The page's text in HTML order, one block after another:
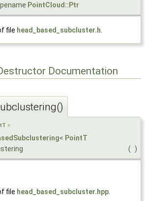
PointCloud::Ptr
file head_based_subcluster.h
Documentation
>
< PointT
( )
file head_based_subcluster.hpp.